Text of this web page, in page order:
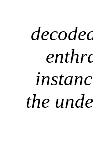
the